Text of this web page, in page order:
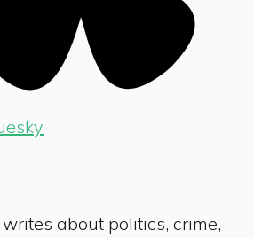
about politics, crime,